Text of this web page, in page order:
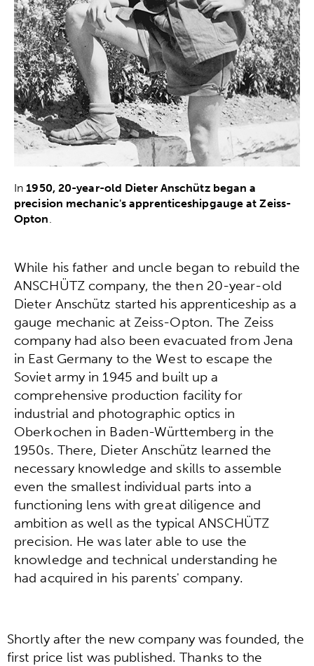
In1950, 20-year-old Dieter Anschütz began a
precision mechanic's apprenticeshipgauge at Zeiss-
Opton
While his father and uncle began to rebuild the
ANSCHÜTZ company, the then 20-year-old
Dieter Anschütz started his apprenticeship as a
gauge mechanic at Zeiss-Opton. The Zeiss
company had also been evacuated from Jena
in East Germany to the West to escape the
Soviet army in 1945 and built up a
comprehensive production facility for
industrial and photographic optics in
Oberkochen in Baden-Württemberg in the
1950s. There, Dieter Anschütz learned the
necessary knowledge and skills to assemble
even the smallest individual parts into a
functioning lens with great diligence and
ambition as well as the typical ANSCHÜTZ
precision. He was later able to use the
knowledge and technical understanding he
had acquired in his parents' company.
Shortly after the new company was founded, the
first price list was published. Thanks to the